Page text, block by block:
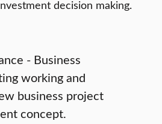
decision making.